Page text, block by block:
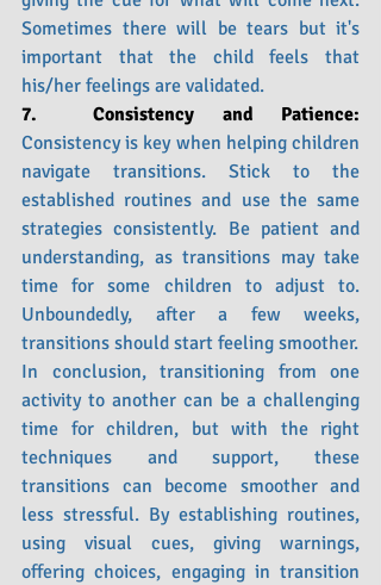
Sometimes there will be tears but it's
important that the child feels that
his/her feelings are validated.
Consistency is key when helping children
navigate transitions. Stick to the
established routines and use the same
strategies consistently. Be patient and
understanding, as transitions may take
time for some children to adjust to.
Unboundedly, after a few weeks,
In conclusion, transitioning from one
activity to another can be a challenging
time for children, but with the right
techniques and support, these
transitions can become smoother and
less stressful. By establishing routines,
using visual cues, giving warnings,
offering choices, engaging in transition